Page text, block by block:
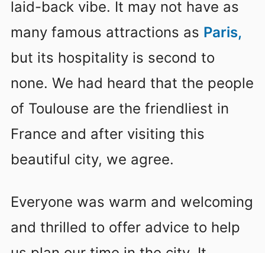
laid-back vibe. It may not have as
many famous attractions as Paris,
but its hospitality is second to
none. We had heard that the people
of Toulouse are the friendliest in
France and after visiting this
beautiful city, we agree.
Everyone was warm and welcoming
and thrilled to offer advice to help